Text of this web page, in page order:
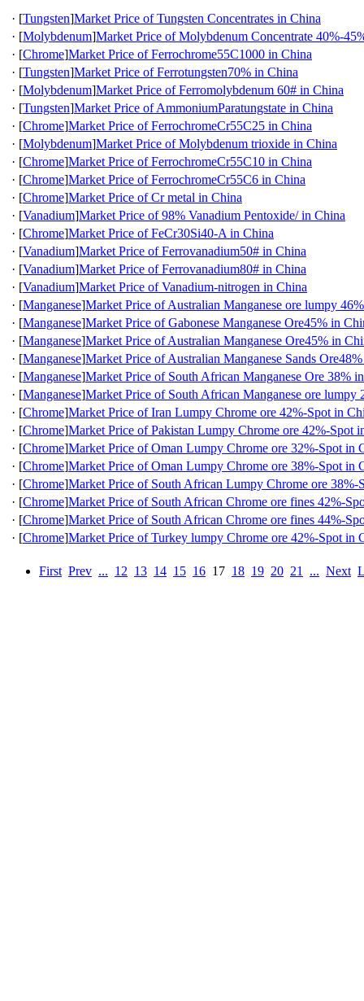
· [Tungsten]Market Price of Tungsten Concentrates in China
· [Molybdenum]Market Price of Molybdenum Concentrate 40%-
· [Chrome]Market Price of Ferrochrome55C1000 in China
· [Tungsten]Market Price of Ferrotungsten70% in China
· [Molybdenum]Market Price of Ferromolybdenum 60# in China
· [Tungsten]Market Price of AmmoniumParatungstate in China
· [Chrome]Market Price of FerrochromeCr55C25 in China
· [Molybdenum]Market Price of Molybdenum trioxide in China
· [Chrome]Market Price of FerrochromeCr55C10 in China
· [Chrome]Market Price of FerrochromeCr55C6 in China
· [Chrome]Market Price of Cr metal in China
· [Vanadium]Market Price of 98% Vanadium Pentoxide/ in China
· [Chrome]Market Price of FeCr30Si40-A in China
· [Vanadium]Market Price of Ferrovanadium50# in China
· [Vanadium]Market Price of Ferrovanadium80# in China
· [Vanadium]Market Price of Vanadium-nitrogen in China
· [Manganese]Market Price of Australian Manganese ore lumpy
· [Manganese]Market Price of Gabonese Manganese Ore45% in
· [Manganese]Market Price of Australian Manganese Ore45% in
· [Manganese]Market Price of Australian Manganese Sands
· [Manganese]Market Price of South African Manganese Ore 38%
· [Manganese]Market Price of South African Manganese ore lumpy
· [Chrome]Market Price of Iran Lumpy Chrome ore 42%-Spot in
· [Chrome]Market Price of Pakistan Lumpy Chrome ore 42%-Spot
· [Chrome]Market Price of Oman Lumpy Chrome ore 32%-Spot in
· [Chrome]Market Price of Oman Lumpy Chrome ore 38%-Spot in
· [Chrome]Market Price of South African Lumpy Chrome ore 38%-
· [Chrome]Market Price of South African Chrome ore fines 42%-
· [Chrome]Market Price of South African Chrome ore fines 44%-
· [Chrome]Market Price of Turkey lumpy Chrome ore 42%-Spot in
First Prev ... 12 13 14 15 16 17 18 19 20 21 ... Next